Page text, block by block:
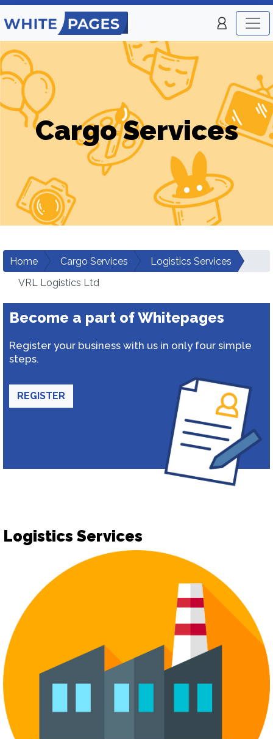
Cargo Services
Home Cargo Services
Logistics Services
VRL Logistics Ltd
Become a part of Whitepages
Register your business with us in only four simple
steps.
REGISTER
Logistics Services